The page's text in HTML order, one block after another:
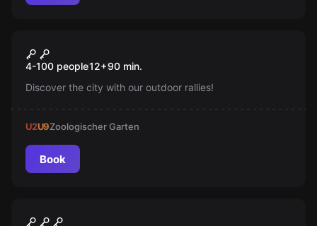
New
Teamrallye
4-100 people12+90 min.
Discover the city with our outdoor rallies!
U2U9Zoologischer Garten
Book
Alien Grill